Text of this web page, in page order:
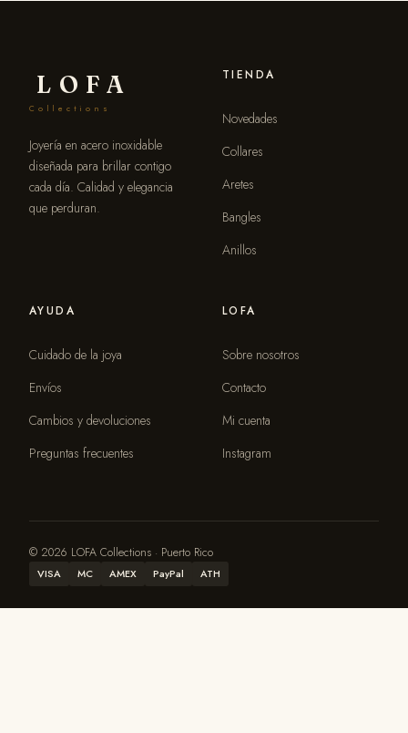
LOFA
Collections
Joyería en acero inoxidable
diseñada para brillar contigo
cada día. Calidad y elegancia
que perduran.
TIENDA
Novedades
Collares
Aretes
Bangles
Anillos
AYUDA
Cuidado de la joya
Envíos
Cambios y devoluciones
Preguntas frecuentes
LOFA
Sobre nosotros
Contacto
Mi cuenta
Instagram
© 2026 LOFA Collections · Puerto Rico
VISA MC AMEX PayPal ATH